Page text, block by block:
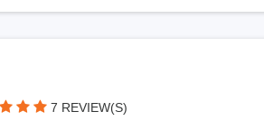
7 REVIEW(S)